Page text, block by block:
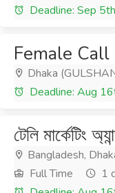
Deadline: Sep
Female
Dhaka
Deadline: Aug
টেলি মার্কেটিং
Bangladesh,
Full Time
1